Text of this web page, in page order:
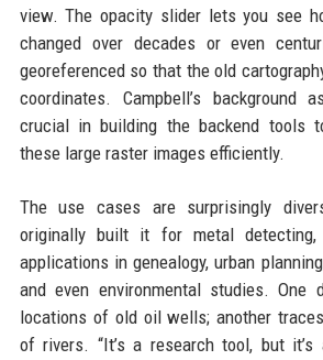
view. The opacity slider lets you see
changed over decades or even
georeferenced so that the old
coordinates. Campbell’s background
crucial in building the backend tools
these large raster images efficiently.
The use cases are surprisingly
originally built it for metal detecting,
applications in genealogy, urban
and even environmental studies. One
locations of old oil wells; another
of rivers. “It’s a research tool, but